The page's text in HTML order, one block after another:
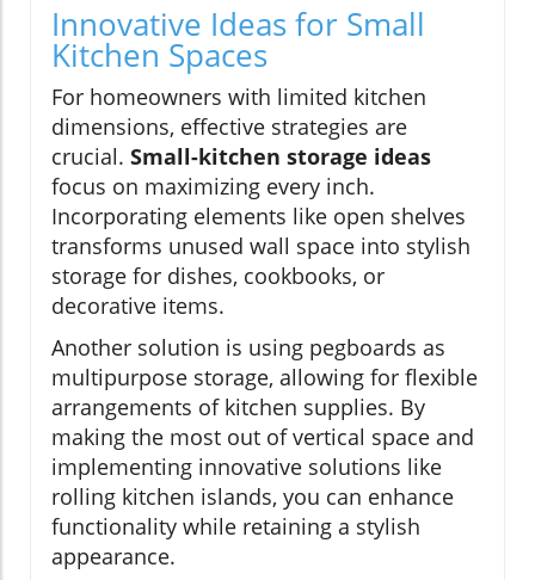
Innovative Ideas for Small
Kitchen Spaces
For homeowners with limited kitchen
dimensions, effective strategies are
crucial. Small-kitchen storage ideas
focus on maximizing every inch.
Incorporating elements like open shelves
transforms unused wall space into stylish
storage for dishes, cookbooks, or
decorative items.
Another solution is using pegboards as
multipurpose storage, allowing for flexible
arrangements of kitchen supplies. By
making the most out of vertical space and
implementing innovative solutions like
rolling kitchen islands, you can enhance
functionality while retaining a stylish
appearance.